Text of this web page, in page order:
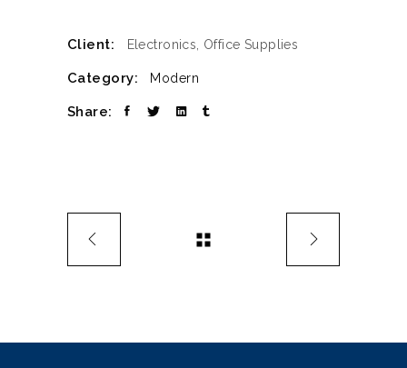
Client: Electronics, Office Supplies
Category: Modern
Share: